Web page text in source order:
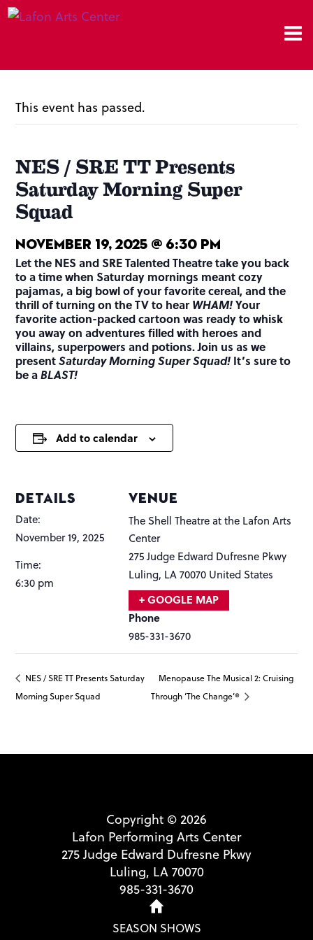
This event has passed.
NES / SRE TT Presents
Saturday Morning Super
Squad
November 19, 2025 @ 6:30 pm
Let the NES and SRE Talented Theatre take you back
to a time when Saturday mornings meant cozy
pajamas, a big bowl of your favorite cereal, and the
thrill of turning on the TV to hearWHAM!Your
favorite action-packed cartoon was ready to whisk
you away on adventures filled with heroes and
villains, superpowers and potions. Join us as we
presentSaturday Morning Super Squad! It’s sure to
be aBLAST!
Add to calendar
DETAILS
Date:
November 19, 2025
Time:
6:30 pm
VENUE
The Shell Theatre at the Lafon Arts
Center
275 Judge Edward Dufresne Pkwy
Luling, LA70070 United States
+ GOOGLE MAP
Phone
985-331-3670
NES / SRE TT Presents Saturday
Morning Super Squad
Menopause The Musical 2: Cruising
Through ‘The Change’®
Copyright © 2026
Lafon Performing Arts Center
275 Judge Edward Dufresne Pkwy
Luling, LA 70070
985-331-3670
SEASON SHOWS